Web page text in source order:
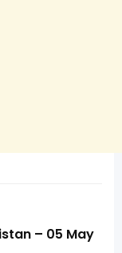
– 05 May